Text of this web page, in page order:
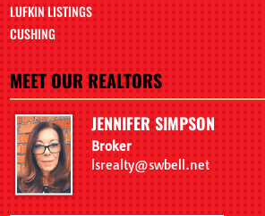
LUFKIN LISTINGS
CUSHING
MEET OUR REALTORS
JENNIFER SIMPSON
Broker
lsrealty@swbell.net